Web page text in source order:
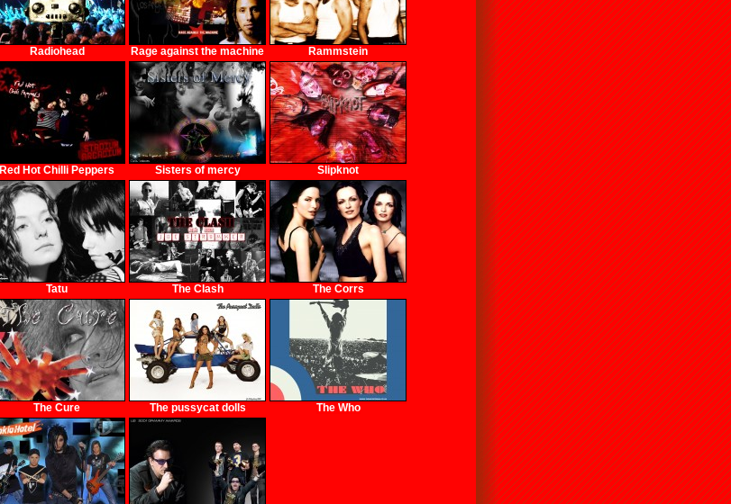
Radiohead Rage against the machine Rammstein
Red Hot Chilli Peppers Sisters of mercy Slipknot
Tatu The Clash The Corrs
The Cure The pussycat dolls The Who